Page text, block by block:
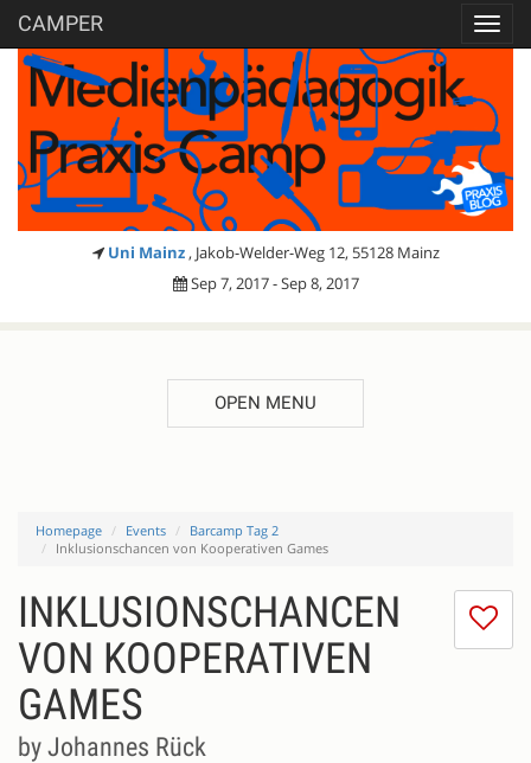
CAMPER
Uni Mainz , Jakob-Welder-Weg 12, 55128 Mainz
Sep 7, 2017 - Sep 8, 2017
OPEN MENU
Homepage Events
Barcamp Tag 2
Inklusionschancen von Kooperativen Games
I
INKLUSIONSCHANCEN
VON KOOPERATIVEN
GAMES
by Johannes Rück